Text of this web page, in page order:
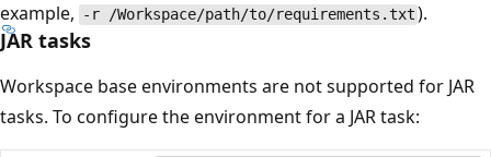
example,
-r /Workspace/path/to/requirements.txt ).
JAR tasks
Workspace base environments are not supported for JAR
tasks. To configure the environment for a JAR task: